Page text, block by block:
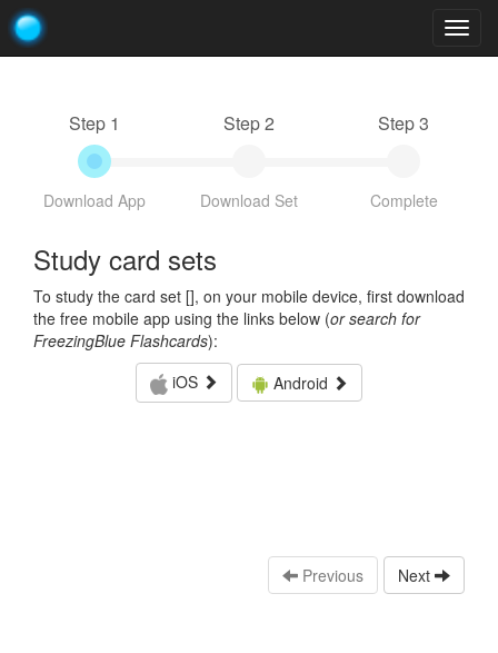
Step 1
Download App
Step 2
Download Set
Step 3
Complete
Study card sets
To study the card set [], on your mobile device, first download
the free mobile app using the links below (or search for
FreezingBlue Flashcards):
iOS
Android
Previous Next